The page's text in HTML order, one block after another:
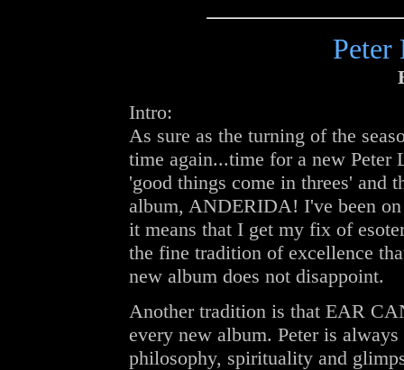
Peter
Intro:
As sure as the turning of the
time again...time for a new Peter
'good things come in threes' and
album, ANDERIDA! I've been
it means that I get my fix of
the fine tradition of excellence
new album does not disappoint.
Another tradition is that EAR
every new album. Peter is
philosophy, spirituality and